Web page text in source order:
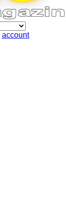
account